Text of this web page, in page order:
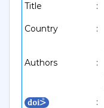
Title :
Country
:
Authors :
: